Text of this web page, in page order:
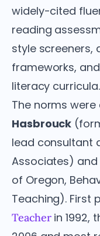
widely-cited
reading
style screeners,
frameworks,
literacy curricula.
The norms were
Hasbrouck
lead consultant
Associates) and
of Oregon,
Teaching). First
Teacherin 1992,